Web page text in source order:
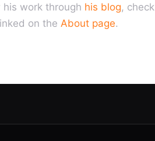
work through his blog,
on the About page.